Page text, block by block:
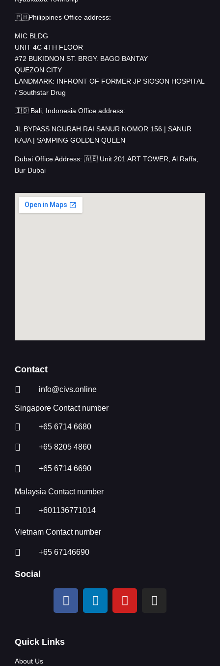
🇵🇭Philippines Office address:
MIC BLDG
UNIT 4C 4TH FLOOR
#72 BUKIDNON ST. BRGY. BAGO BANTAY
QUEZON CITY
LANDMARK: INFRONT OF FORMER JP SIOSON HOSPITAL
/ Southstar Drug
🇮🇩 Bali, Indonesia Office address:
JL BYPASS NGURAH RAI SANUR NOMOR 156 | SANUR
KAJA | SAMPING GOLDEN QUEEN
Dubai Office Address: 🇦🇪 Unit 201 ART TOWER, Al Raffa,
Bur Dubai
Contact
info@civs.online
Singapore Contact number
+65 6714 6680
+65 8205 4860
+65 6714 6690
Malaysia Contact number
+601136771014
Vietnam Contact number
+65 67146690
Social
Quick Links
About Us